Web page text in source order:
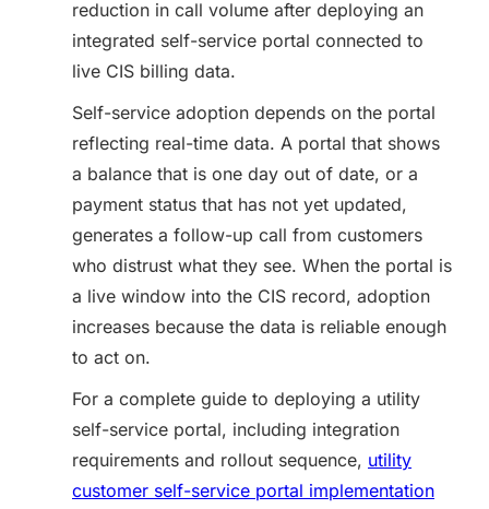
reduction in call volume after deploying an
integrated self-service portal connected to
live CIS billing data.
Self-service adoption depends on the portal
reflecting real-time data. A portal that shows
a balance that is one day out of date, or a
payment status that has not yet updated,
generates a follow-up call from customers
who distrust what they see. When the portal is
a live window into the CIS record, adoption
increases because the data is reliable enough
to act on.
For a complete guide to deploying a utility
self-service portal, including integration
requirements and rollout sequence, utility
customer self-service portal implementation